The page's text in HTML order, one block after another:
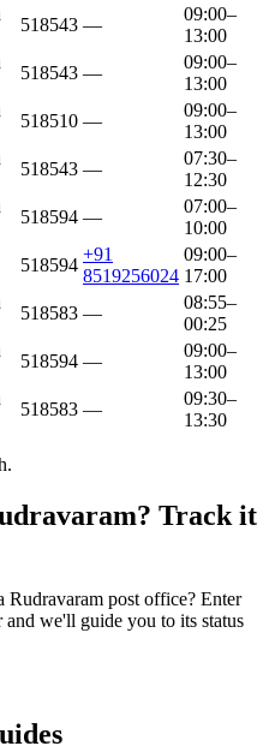
518543 —
09:00–
13:00
518543 —
09:00–
13:00
518510 —
09:00–
13:00
518543 —
07:30–
12:30
518594 —
07:00–
10:00
518594
+91
8519256024
09:00–
17:00
518583 —
08:55–
00:25
518594 —
09:00–
13:00
518583 —
09:30–
13:30
Track it
Rudravaram post office? Enter
we'll guide you to its status